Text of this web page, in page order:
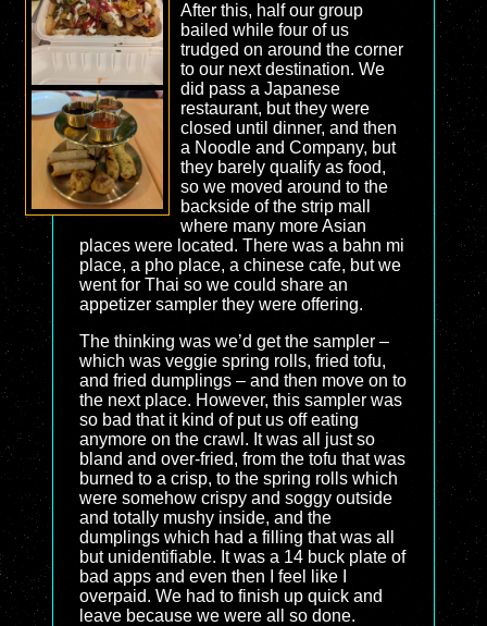
After this, half our group
bailed while four of us
trudged on around the corner
to our next destination. We
did pass a Japanese
restaurant, but they were
closed until dinner, and then
a Noodle and Company, but
they barely qualify as food,
so we moved around to the
backside of the strip mall
where many more Asian
places were located. There was a bahn mi
place, a pho place, a chinese cafe, but we
went for Thai so we could share an
appetizer sampler they were offering.
The thinking was we’d get the sampler –
which was veggie spring rolls, fried tofu,
and fried dumplings – and then move on to
the next place. However, this sampler was
so bad that it kind of put us off eating
anymore on the crawl. It was all just so
bland and over-fried, from the tofu that was
burned to a crisp, to the spring rolls which
were somehow crispy and soggy outside
and totally mushy inside, and the
dumplings which had a filling that was all
but unidentifiable. It was a 14 buck plate of
bad apps and even then I feel like I
overpaid. We had to finish up quick and
leave because we were all so done.